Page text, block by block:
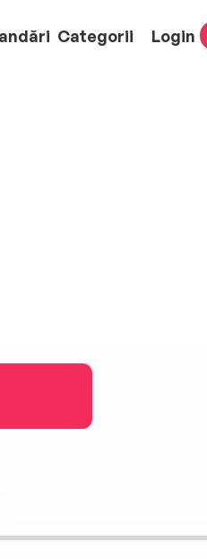
Categorii Login